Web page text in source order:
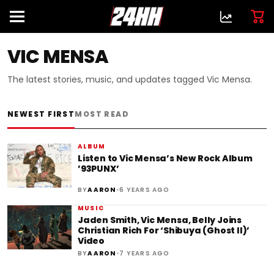
VIC MENSA
The latest stories, music, and updates tagged Vic Mensa.
NEWEST FIRSTMOST READ
ALBUM
Listen to Vic Mensa’s New Rock Album
’93PUNX’
BYAARON •6 YEARS AGO
MUSIC
Jaden Smith, Vic Mensa, Belly Joins
Christian Rich For ‘Shibuya (Ghost II)’
Video
BYAARON •7 YEARS AGO